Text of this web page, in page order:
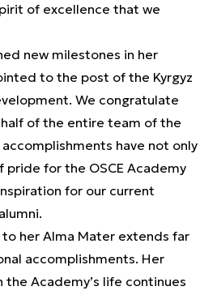
of excellence that we
new milestones in her
to the post of the Kyrgyz
We congratulate
of the entire team of the
accomplishments have not only
pride for the OSCE Academy
for our current
her Alma Mater extends far
accomplishments. Her
Academy’s life continues